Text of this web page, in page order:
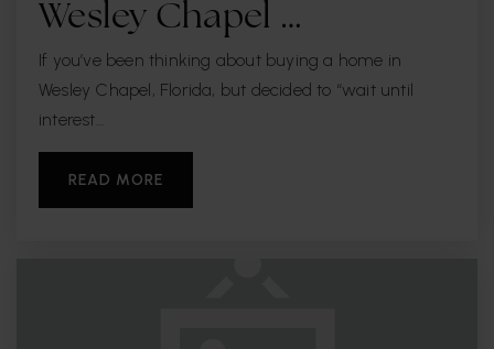
Wesley Chapel …
If you’ve been thinking about buying a home in
Wesley Chapel, Florida, but decided to “wait until
interest…
READ MORE